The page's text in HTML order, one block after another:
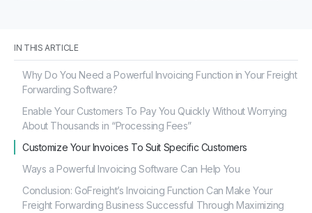
IN THIS ARTICLE
Why Do You Need a Powerful Invoicing Function in Your Freight
Forwarding Software?
Enable Your Customers To Pay You Quickly Without Worrying
About Thousands in “Processing Fees”
Customize Your Invoices To Suit Specific Customers
Ways a Powerful Invoicing Software Can Help You
Conclusion: GoFreight’s Invoicing Function Can Make Your
Freight Forwarding Business Successful Through Maximizing